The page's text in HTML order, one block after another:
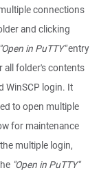
connections
and clicking
"Open in PuTTY"entry
all folder's contents
WinSCP login. It
to open multiple
for maintenance
multiple login,
"Open in PuTTY"